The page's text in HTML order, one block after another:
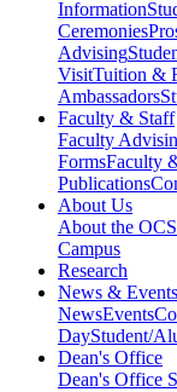
Information
Ceremonies
Advising
VisitTuition &
Ambassadors
Faculty & Staff
Faculty
FormsFaculty
Publications
About Us
About the
Campus
Research
News & Events
NewsEvents
DayStudent/
Dean's Office
Dean's Office